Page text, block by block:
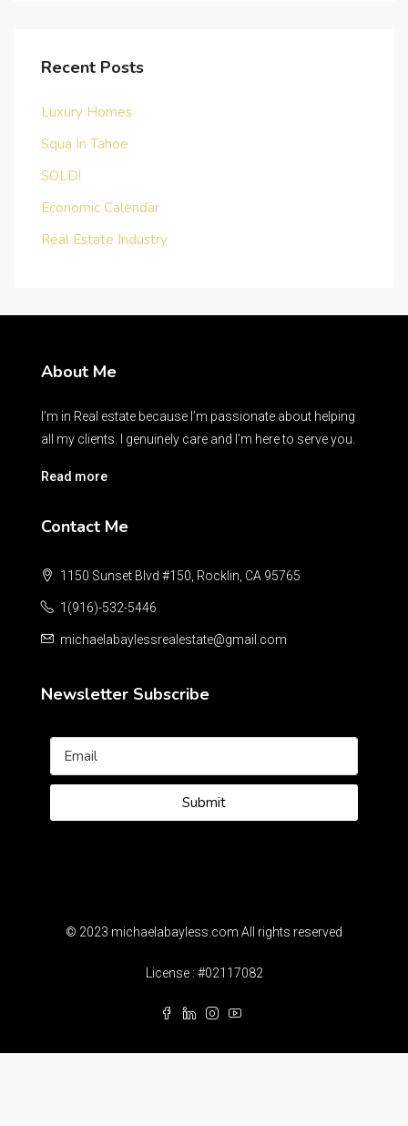
Recent Posts
Luxury Homes
Squa In Tahoe
SOLD!
Economic Calendar
Real Estate Industry
About Me
I’m in Real estate because I’m passionate about helping
all my clients. I genuinely care and I’m here to serve you.
Read more
Contact Me
1150 Sunset Blvd #150, Rocklin, CA 95765
1(916)-532-5446
michaelabaylessrealestate@gmail.com
Newsletter Subscribe
Submit
© 2023 michaelabayless.com All rights reserved
License : #02117082